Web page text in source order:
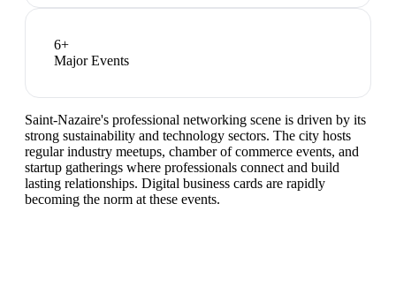
6+
Major Events
Saint-Nazaire's professional networking scene is driven by its
strong sustainability and technology sectors. The city hosts
regular industry meetups, chamber of commerce events, and
startup gatherings where professionals connect and build
lasting relationships. Digital business cards are rapidly
becoming the norm at these events.